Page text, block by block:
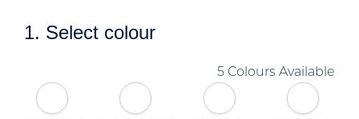
1. Select colour
5 Colours Available